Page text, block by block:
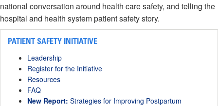
national conversation around health care safety, and telling the
hospital and health system patient safety story.
PATIENT SAFETY INITIATIVE
Leadership
Register for the Initiative
Resources
FAQ
New Report: Strategies for Improving Postpartum